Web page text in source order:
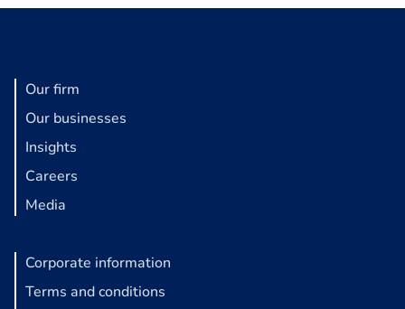
Our firm
Our businesses
Insights
Careers
Media
Corporate information
Terms and conditions